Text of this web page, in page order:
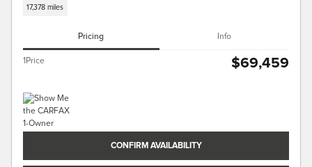
17,378 miles
Pricing Info
1Price $69,459
CONFIRM AVAILABILITY